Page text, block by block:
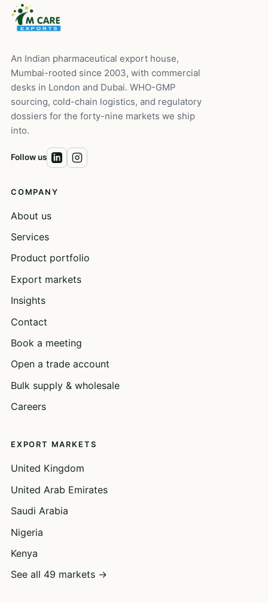
An Indian pharmaceutical export house,
Mumbai-rooted since 2003, with commercial
desks in London and Dubai. WHO-GMP
sourcing, cold-chain logistics, and regulatory
dossiers for the forty-nine markets we ship
into.
Follow us
COMPANY
About us
Services
Product portfolio
Export markets
Insights
Contact
Book a meeting
Open a trade account
Bulk supply & wholesale
Careers
EXPORT MARKETS
United Kingdom
United Arab Emirates
Saudi Arabia
Nigeria
Kenya
See all 49 markets →